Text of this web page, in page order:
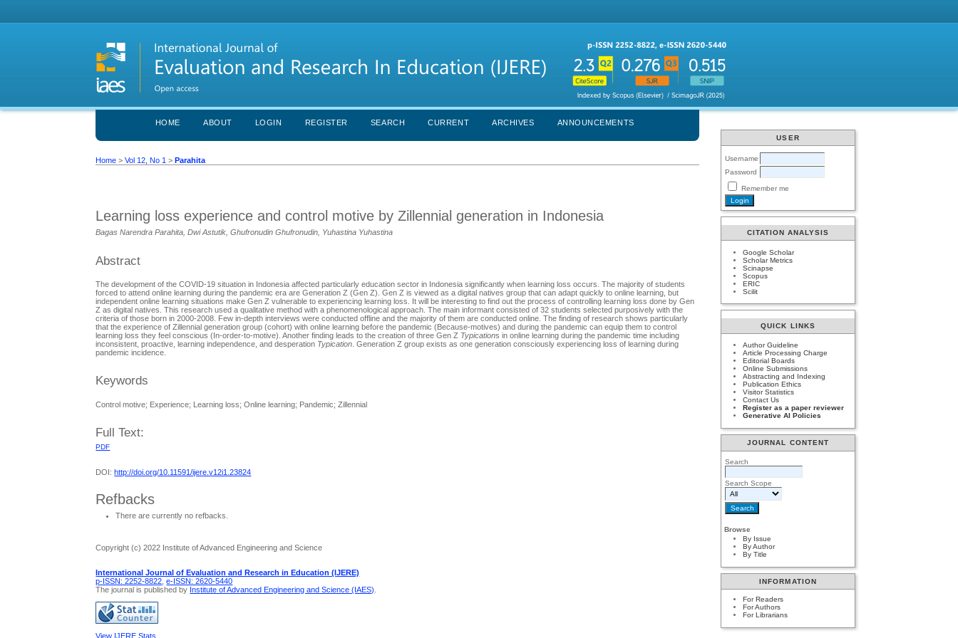
USER
Username
Password
Remember me
CITATION ANALYSIS
Google Scholar
Scholar Metrics
Scinapse
Scopus
ERIC
Scilit
QUICK LINKS
Author Guideline
Article Processing Charge
Editorial Boards
Online Submissions
Abstracting and Indexing
Publication Ethics
Visitor Statistics
Contact Us
Register as a paper reviewer
Generative AI Policies
JOURNAL CONTENT
Search
Search Scope
Browse
By Issue
By Author
By Title
INFORMATION
For Readers
For Authors
For Librarians
HOME ABOUT LOGIN REGISTER SEARCH CURRENT ARCHIVES ANNOUNCEMENTS
Home >Vol 12, No 1 >Parahita
Learning loss experience and control motive by Zillennial generation in Indonesia
Bagas Narendra Parahita, Dwi Astutik, Ghufronudin Ghufronudin, Yuhastina Yuhastina
Abstract
The development of the COVID-19 situation in Indonesia affected particularly education sector in Indonesia significantly when learning loss occurs. The majority of students
forced to attend online learning during the pandemic era are Generation Z (Gen Z). Gen Z is viewed as a digital natives group that can adapt quickly to online learning, but
independent online learning situations make Gen Z vulnerable to experiencing learning loss. It will be interesting to find out the process of controlling learning loss done by Gen
Z as digital natives. This research used a qualitative method with a phenomenological approach. The main informant consisted of 32 students selected purposively with the
criteria of those born in 2000-2008. Few in-depth interviews were conducted offline and the majority of them are conducted online. The finding of research shows particularly
that the experience of Zillennial generation group (cohort) with online learning before the pandemic (Because-motives) and during the pandemic can equip them to control
learning loss they feel conscious (In-order-to-motive). Another finding leads to the creation of three Gen Z Typications in online learning during the pandemic time including
inconsistent, proactive, learning independence, and desperation Typication . Generation Z group exists as one generation consciously experiencing loss of learning during
pandemic incidence.
Keywords
Control motive; Experience; Learning loss; Online learning; Pandemic; Zillennial
Full Text:
PDF
DOI: http://doi.org/10.11591/ijere.v12i1.23824
Refbacks
There are currently no refbacks.
Copyright (c) 2022 Institute of Advanced Engineering and Science
International Journal of Evaluation and Research in Education (IJERE)
p-ISSN: 2252-8822 ,e-ISSN: 2620-5440
The journal is published by Institute of Advanced Engineering and Science (IAES)
View IJERE Stats